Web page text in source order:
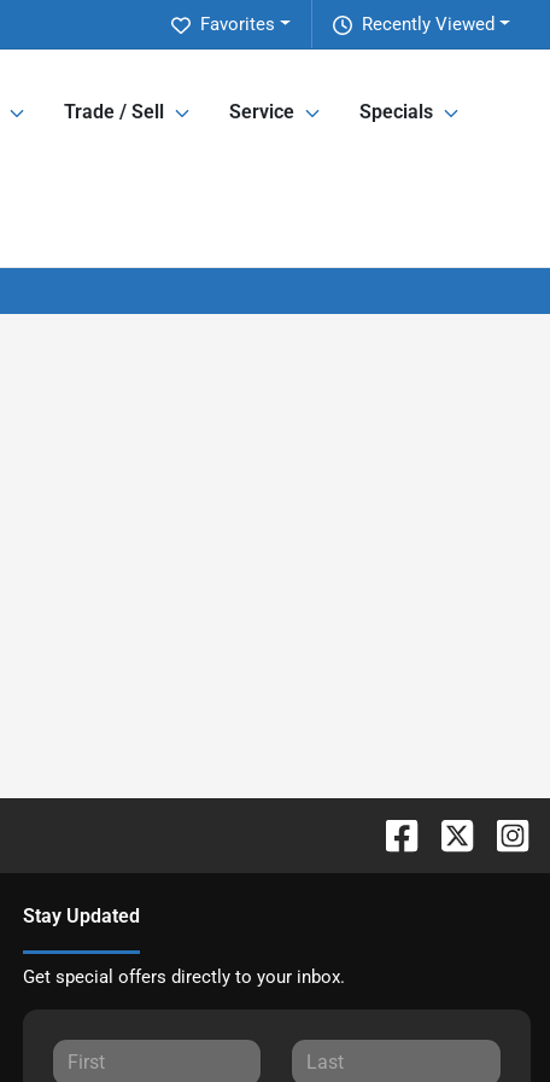
Recently Viewed
Favorites
Trade / Sell Service Specials
Stay Updated
Get special offers directly to your inbox.